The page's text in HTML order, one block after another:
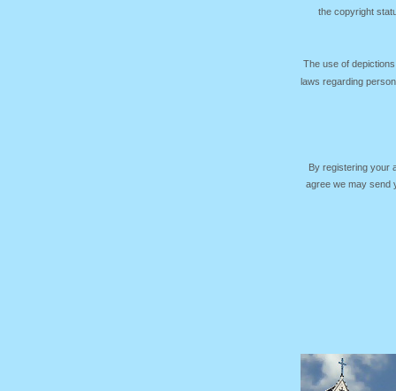
the copyright
The use of
laws regarding
By registering your
agree we may send